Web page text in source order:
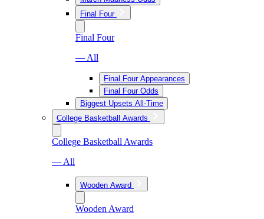
Final Four
Final Four
— All
Final Four Appearances
Final Four Odds
Biggest Upsets All-Time
College Basketball Awards
College Basketball Awards
— All
Wooden Award
Wooden Award